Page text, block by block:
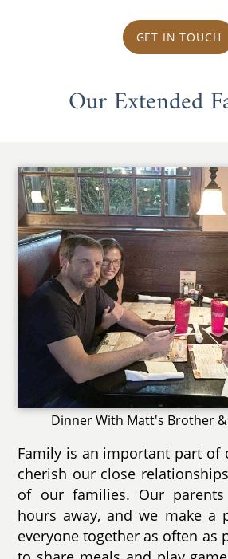
GET IN TOUCH
Our Extended
Dinner With Matt's Brother
Family is an important part of
cherish our close
of our families. Our
hours away, and we make a
everyone together as often as